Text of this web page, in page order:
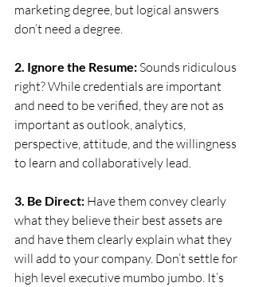
marketing degree, but logical answers
don’t need a degree.
2. Ignore the Resume: Sounds ridiculous
right? While credentials are important
and need to be verified, they are not as
important as outlook, analytics,
perspective, attitude, and the willingness
to learn and collaboratively lead.
3. Be Direct: Have them convey clearly
what they believe their best assets are
and have them clearly explain what they
will add to your company. Don’t settle for
high level executive mumbo jumbo. It’s